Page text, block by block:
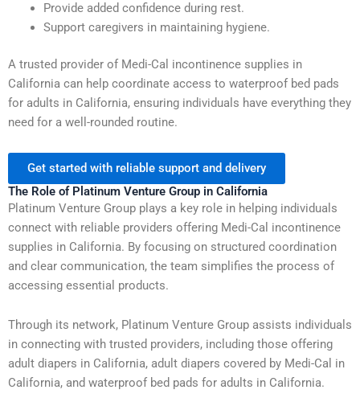
Provide added confidence during rest.
Support caregivers in maintaining hygiene.
A trusted provider of Medi-Cal incontinence supplies in
California can help coordinate access to waterproof bed pads
for adults in California, ensuring individuals have everything they
need for a well-rounded routine.
Get started with reliable support and delivery
The Role of Platinum Venture Group in California
Platinum Venture Group plays a key role in helping individuals
connect with reliable providers offering Medi-Cal incontinence
supplies in California. By focusing on structured coordination
and clear communication, the team simplifies the process of
accessing essential products.
Through its network, Platinum Venture Group assists individuals
in connecting with trusted providers, including those offering
adult diapers in California, adult diapers covered by Medi-Cal in
California, and waterproof bed pads for adults in California.